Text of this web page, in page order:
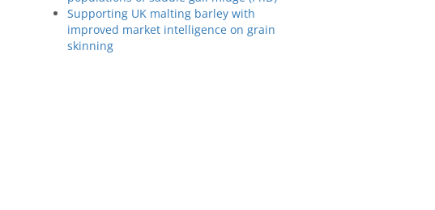
Supporting UK malting barley with
improved market intelligence on grain
skinning